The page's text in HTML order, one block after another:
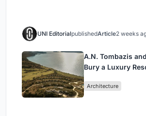
UNI EditorialpublishedArticle2 weeks
A.N. Tombazis
Bury a Luxury
Architecture